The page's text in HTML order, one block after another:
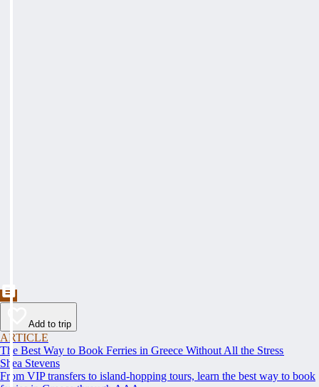
Add to trip
ARTICLE
The Best Way to Book Ferries in Greece Without All the Stress
Shea Stevens
From VIP transfers to island-hopping tours, learn the best way to book